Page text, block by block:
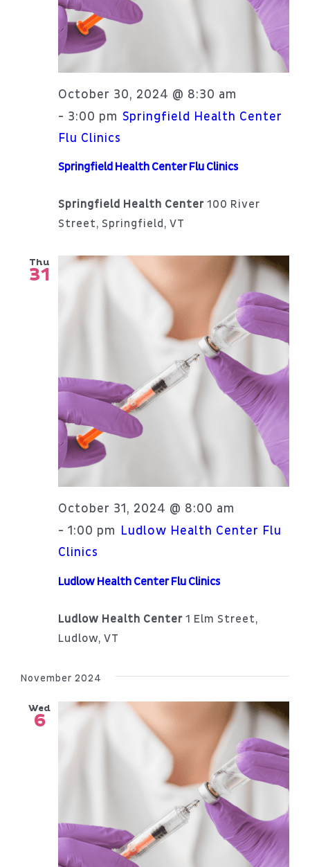
Springfield Health Center Flu Clinics
October 30, 2024 @ 8:30 am
- 3:00 pm Springfield Health Center
Flu Clinics
Springfield Health Center 100 River
Street, Springfield, VT
Thu
31
Ludlow Health Center Flu Clinics
October 31, 2024 @ 8:00 am
- 1:00 pm Ludlow Health Center Flu
Clinics
Ludlow Health Center 1 Elm Street,
Ludlow, VT
November 2024
Wed
6